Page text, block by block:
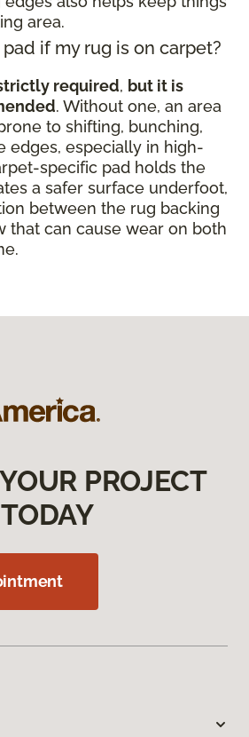
area.
if my rug is on carpet?
required, but it is
. Without one, an area
to shifting, bunching,
edges, especially in high-
specific pad holds the
a safer surface underfoot,
between the rug backing
that can cause wear on both
PROJECT